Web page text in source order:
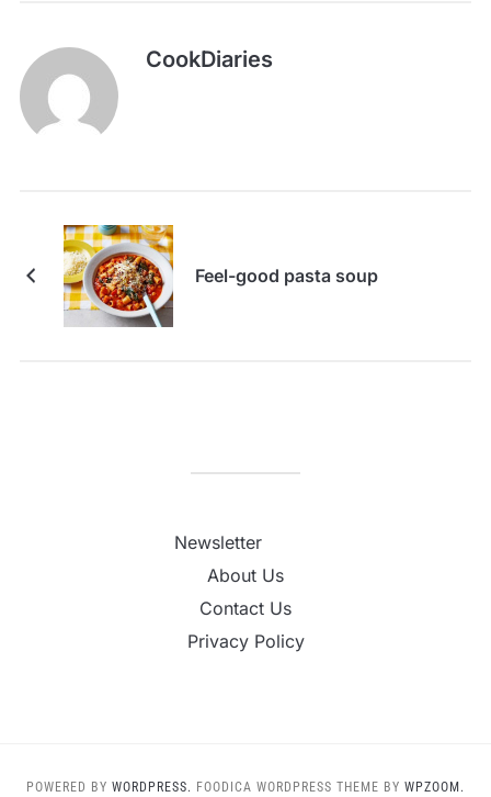
CookDiaries
Feel-good pasta soup
Newsletter
About Us
Contact Us
Privacy Policy
POWERED BY WORDPRESS. FOODICA WORDPRESS THEME BY WPZOOM.